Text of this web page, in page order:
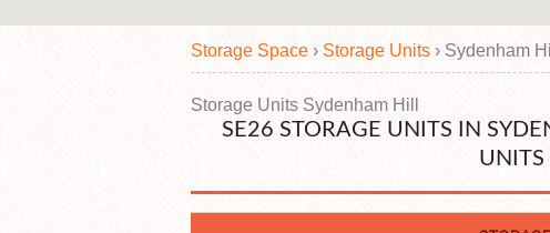
Storage Space › Storage Units › Sydenham
Storage Units Sydenham Hill
SE26 STORAGE UNITS IN
UNITS